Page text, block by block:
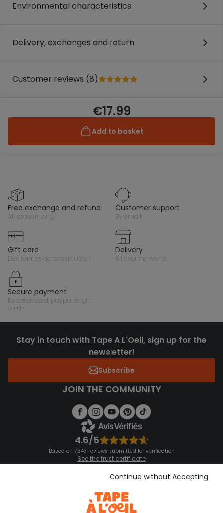
Environmental characteristics
Delivery, exchanges and return
Customer reviews (8)
€17.99
Add to basket
free exchange and refund
all season long
customer support
by email
gift card
des tonnes de possibilités !
delivery
all over the world
secure payment
by credit card, paypal or gift
cards
Stay in touch with Tape A L'Oeil, sign up for the
newsletter!
Subscribe
JOIN THE COMMUNITY
4.6/5
Based on 7,343 reviews submitted for verification
See the trust certificate
See the terms and conditions
Download our application
Discover our application
Continue without Accepting